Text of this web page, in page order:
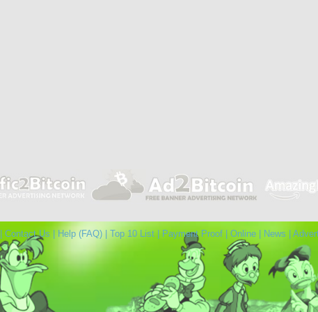
Contact Us Help (FAQ)| Top 10 List| Payment Proof| Online| News